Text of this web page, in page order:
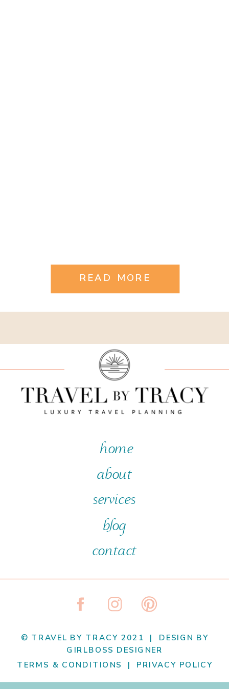
READ MORE
contact
services
about
home
© TRAVEL BY TRACY 2021 | DESIGN BY
GIRLBOSS DESIGNER
TERMS & CONDITIONS | PRIVACY POLICY
blog